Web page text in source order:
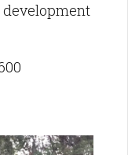
development